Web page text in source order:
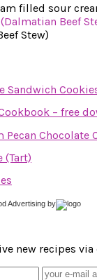
filled sour
Stew)
Sandwich
– free
Pecan Chocolate
(Tart)
Advertising by
new recipes via